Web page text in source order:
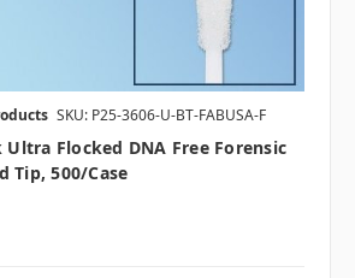
SKU: P25-3606-U-BT-FABUSA-F
Flocked DNA Free Forensic
Tip, 500/case